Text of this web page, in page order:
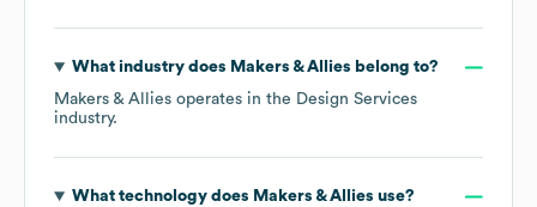
What industry does Makers & Allies belong to?
Makers & Allies operates in the Design Services
industry.
What technology does Makers & Allies use?